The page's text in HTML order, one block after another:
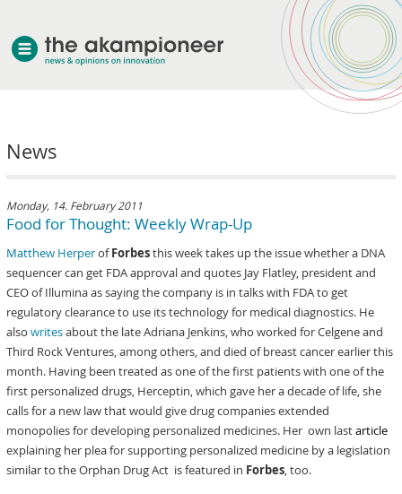
News
Monday, 14. February 2011
Food for Thought: Weekly Wrap-Up
Matthew HerperofForbesthis week takes up the issue whether a DNA
sequencer can get FDA approval and quotes Jay Flatley, president and
CEO of Illumina as saying the company is in talks with FDA to get
regulatory clearance to use its technology for medical diagnostics. He
alsowritesabout the late Adriana Jenkins, who worked for Celgene and
Third Rock Ventures, among others, and died of breast cancer earlier this
month. Having been treated as one of the first patients with one of the
first personalized drugs, Herceptin, which gave her a decade of life, she
calls for a new law that would give drug companies extended
monopolies for developing personalized medicines. Her own lastarticle
explaining her plea for supporting personalized medicine by a legislation
similar to the Orphan Drug Act is featured in Forbes, too.
about akampion
services
clients & case studies
news